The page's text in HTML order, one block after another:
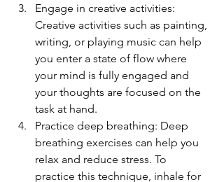
Engage in creative activities:
Creative activities such as painting,
writing, or playing music can help
you enter a state of flow where
your mind is fully engaged and
your thoughts are focused on the
task at hand.
Practice deep breathing: Deep
breathing exercises can help you
relax and reduce stress. To
practice this technique, inhale for